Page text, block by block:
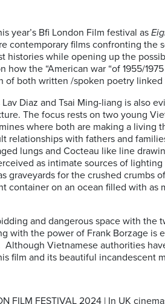
year’s Bfi London Film festival as
contemporary films confronting the
histories while opening up the
the “American war “of 1955/
of both written /spoken poetry
Diaz and Tsai Ming-liang is also
The focus rests on two young
where both are making a living
relationships with fathers and
lungs and Cocteau like line
as intimate sources of
graveyards for the crushed crumbs
container on an ocean filled with as
and dangerous space with
with the power of Frank Borzage is
Vietnamese authorities
film and its beautiful incandescent
FILM FESTIVAL 2024 | In UK